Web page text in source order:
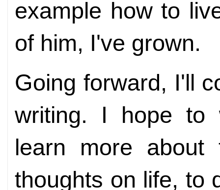
example how to
of him, I've grown.
Going forward, I'll
writing. I hope to
learn more
thoughts on life, to